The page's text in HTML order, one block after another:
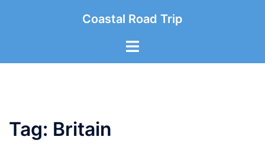
Coastal Road Trip
Toggle
Tag: Britain